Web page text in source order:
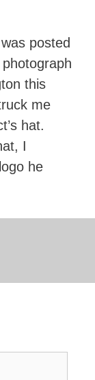
posted
this
me
hat.
I
he